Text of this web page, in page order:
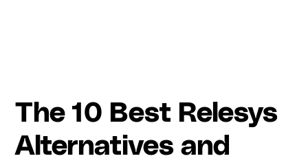
The 10 Best Relesys
Alternatives and